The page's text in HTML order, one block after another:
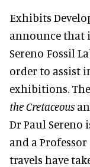
Exhibits
announce that
Sereno Fossil
order to assist
exhibitions.
the Cretaceous
Dr Paul Sereno
and a
travels have